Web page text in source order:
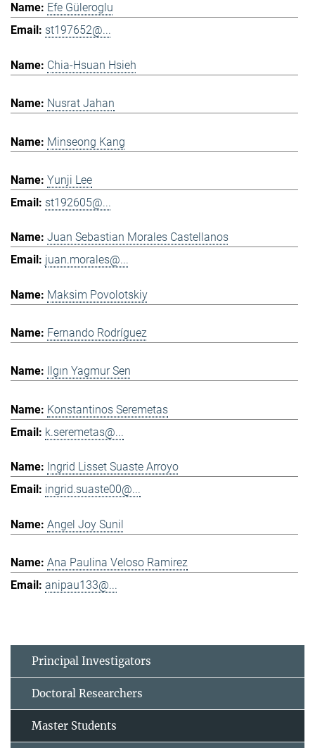
Efe Güleroglu
st197652@...
Chia-Hsuan Hsieh
Nusrat Jahan
Minseong Kang
Yunji Lee
st192605@...
Juan Sebastian Morales Castellanos
juan.morales@...
Maksim Povolotskiy
Fernando Rodríguez
Ilgın Yagmur Sen
Konstantinos Seremetas
k.seremetas@...
Ingrid Lisset Suaste Arroyo
ingrid.suaste00@...
Angel Joy Sunil
Ana Paulina Veloso Ramirez
anipau133@...
Principal Investigators
Doctoral Researchers
Master Students